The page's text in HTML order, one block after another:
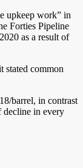
upkeep work” in
Forties Pipeline
as a result of
stated common
barrel, in contrast
decline in every